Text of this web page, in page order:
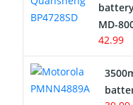
MD-
42.99